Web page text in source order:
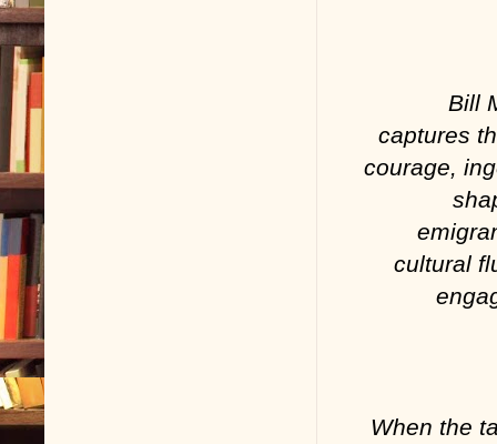
Bill
captures
courage,
cultural
When the